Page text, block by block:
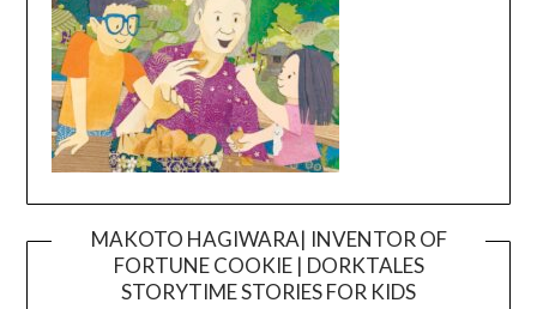
MAKOTO HAGIWARA| INVENTOR OF
FORTUNE COOKIE | DORKTALES
STORYTIME STORIES FOR KIDS